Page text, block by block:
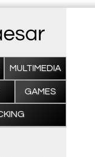
MULTIMEDIA
GAMES